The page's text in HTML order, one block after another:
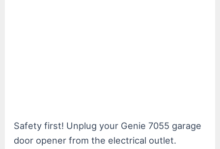
Safety first! Unplug your Genie 7055 garage
door opener from the electrical outlet.